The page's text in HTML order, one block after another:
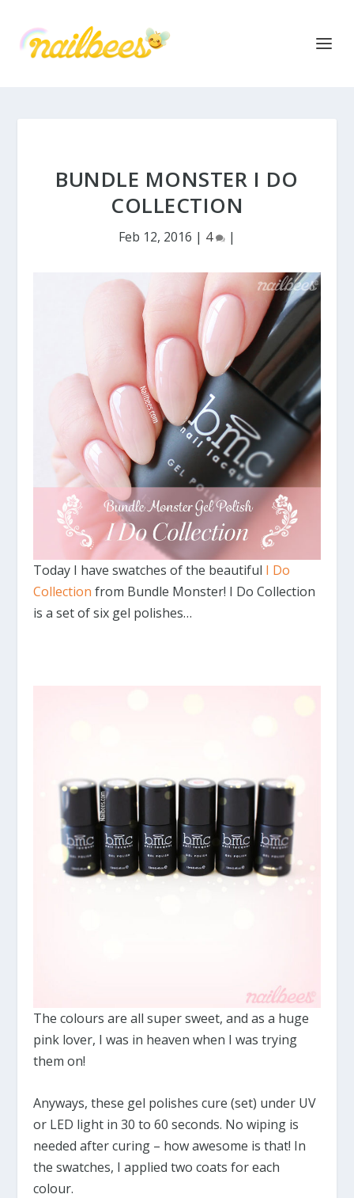
BUNDLE MONSTER I DO
COLLECTION
Feb 12, 2016 | 4 |
Today I have swatches of the beautiful I Do
Collection from Bundle Monster! I Do Collection
is a set of six gel polishes…
The colours are all super sweet, and as a huge
pink lover, I was in heaven when I was trying
them on!
Anyways, these gel polishes cure (set) under UV
or LED light in 30 to 60 seconds. No wiping is
needed after curing – how awesome is that! In
the swatches, I applied two coats for each
colour.